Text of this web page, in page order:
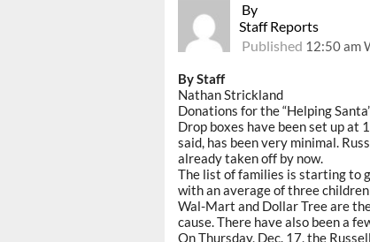
By
Staff Reports
Published 12:50 am
By Staff
Nathan Strickland
Donations for the “Helping
Drop boxes have been set up at
said, has been very minimal.
already taken off by now.
The list of families is starting to
with an average of three
Wal-Mart and Dollar Tree are
cause. There have also been a
On Thursday, Dec. 17, the